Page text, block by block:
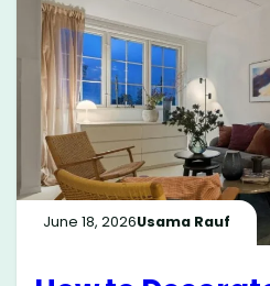
June 18, 2026Usama Rauf